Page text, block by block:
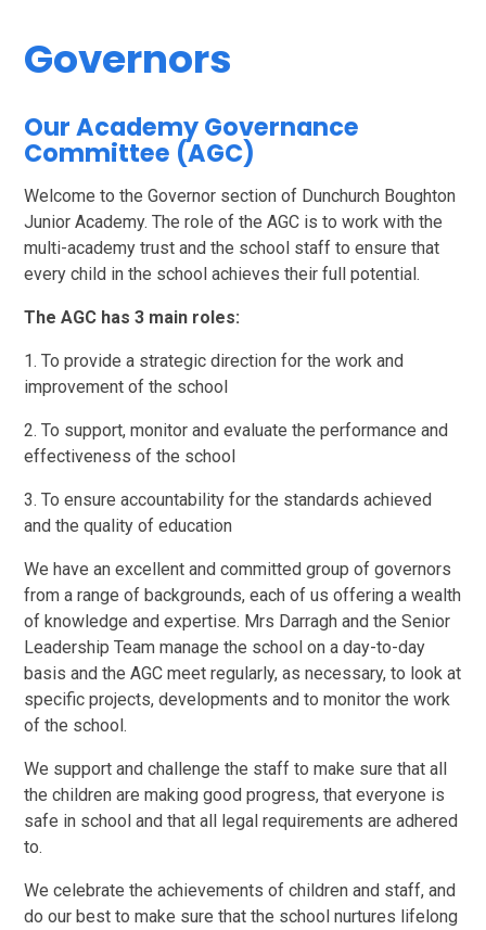
Governors
Our Academy Governance
Committee (AGC)
Welcome to the Governor section of Dunchurch Boughton
Junior Academy. The role of the AGC is to work with the
multi-academy trust and the school staff to ensure that
every child in the school achieves their full potential.
The AGC has 3 main roles:
1. To provide a strategic direction for the work and
improvement of the school
2. To support, monitor and evaluate the performance and
effectiveness of the school
3. To ensure accountability for the standards achieved
and the quality of education
We have an excellent and committed group of governors
from a range of backgrounds, each of us offering a wealth
of knowledge and expertise. Mrs Darragh and the Senior
Leadership Team manage the school on a day-to-day
basis and the AGC meet regularly, as necessary, to look at
specific projects, developments and to monitor the work
of the school.
We support and challenge the staff to make sure that all
the children are making good progress, that everyone is
safe in school and that all legal requirements are adhered
to.
We celebrate the achievements of children and staff, and
do our best to make sure that the school nurtures lifelong